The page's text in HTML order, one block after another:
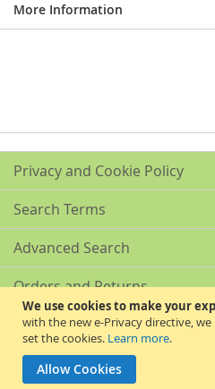
We use cookies to make your
with the new e-Privacy directive,
set the cookies. Learn more.
Allow Cookies
More Information
Privacy and Cookie Policy
Search Terms
Advanced Search
Orders and Returns
Contact Us
Akribis Scientific
Copyright © 2024 Akribis Scientific